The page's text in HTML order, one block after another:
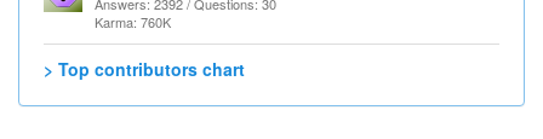
Karma: 760K
> Top contributors chart